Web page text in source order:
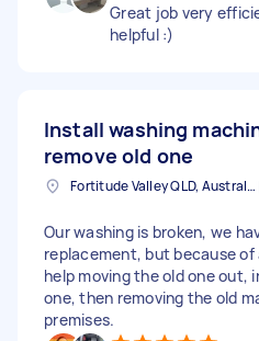
Great job very
helpful :)
Install washing
remove old one
Fortitude Valley QLD, Australia
Our washing is broken, we
replacement, but because of
help moving the old one out,
one, then removing the old
premises.